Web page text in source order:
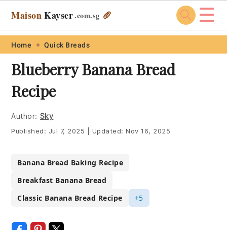
Skip
primary
navigation
Skip
main
content
Skip
primary
sidebar
Skip
footer
Maison Kayser.com.sg 🥖 ☰
Home Quick Breads
Blueberry Banana Bread
Recipe
Author: Sky
Published: Jul 7, 2025 Updated:Nov 16, 2025
Banana Bread Baking Recipe
Breakfast Banana Bread
Classic Banana Bread Recipe
+5